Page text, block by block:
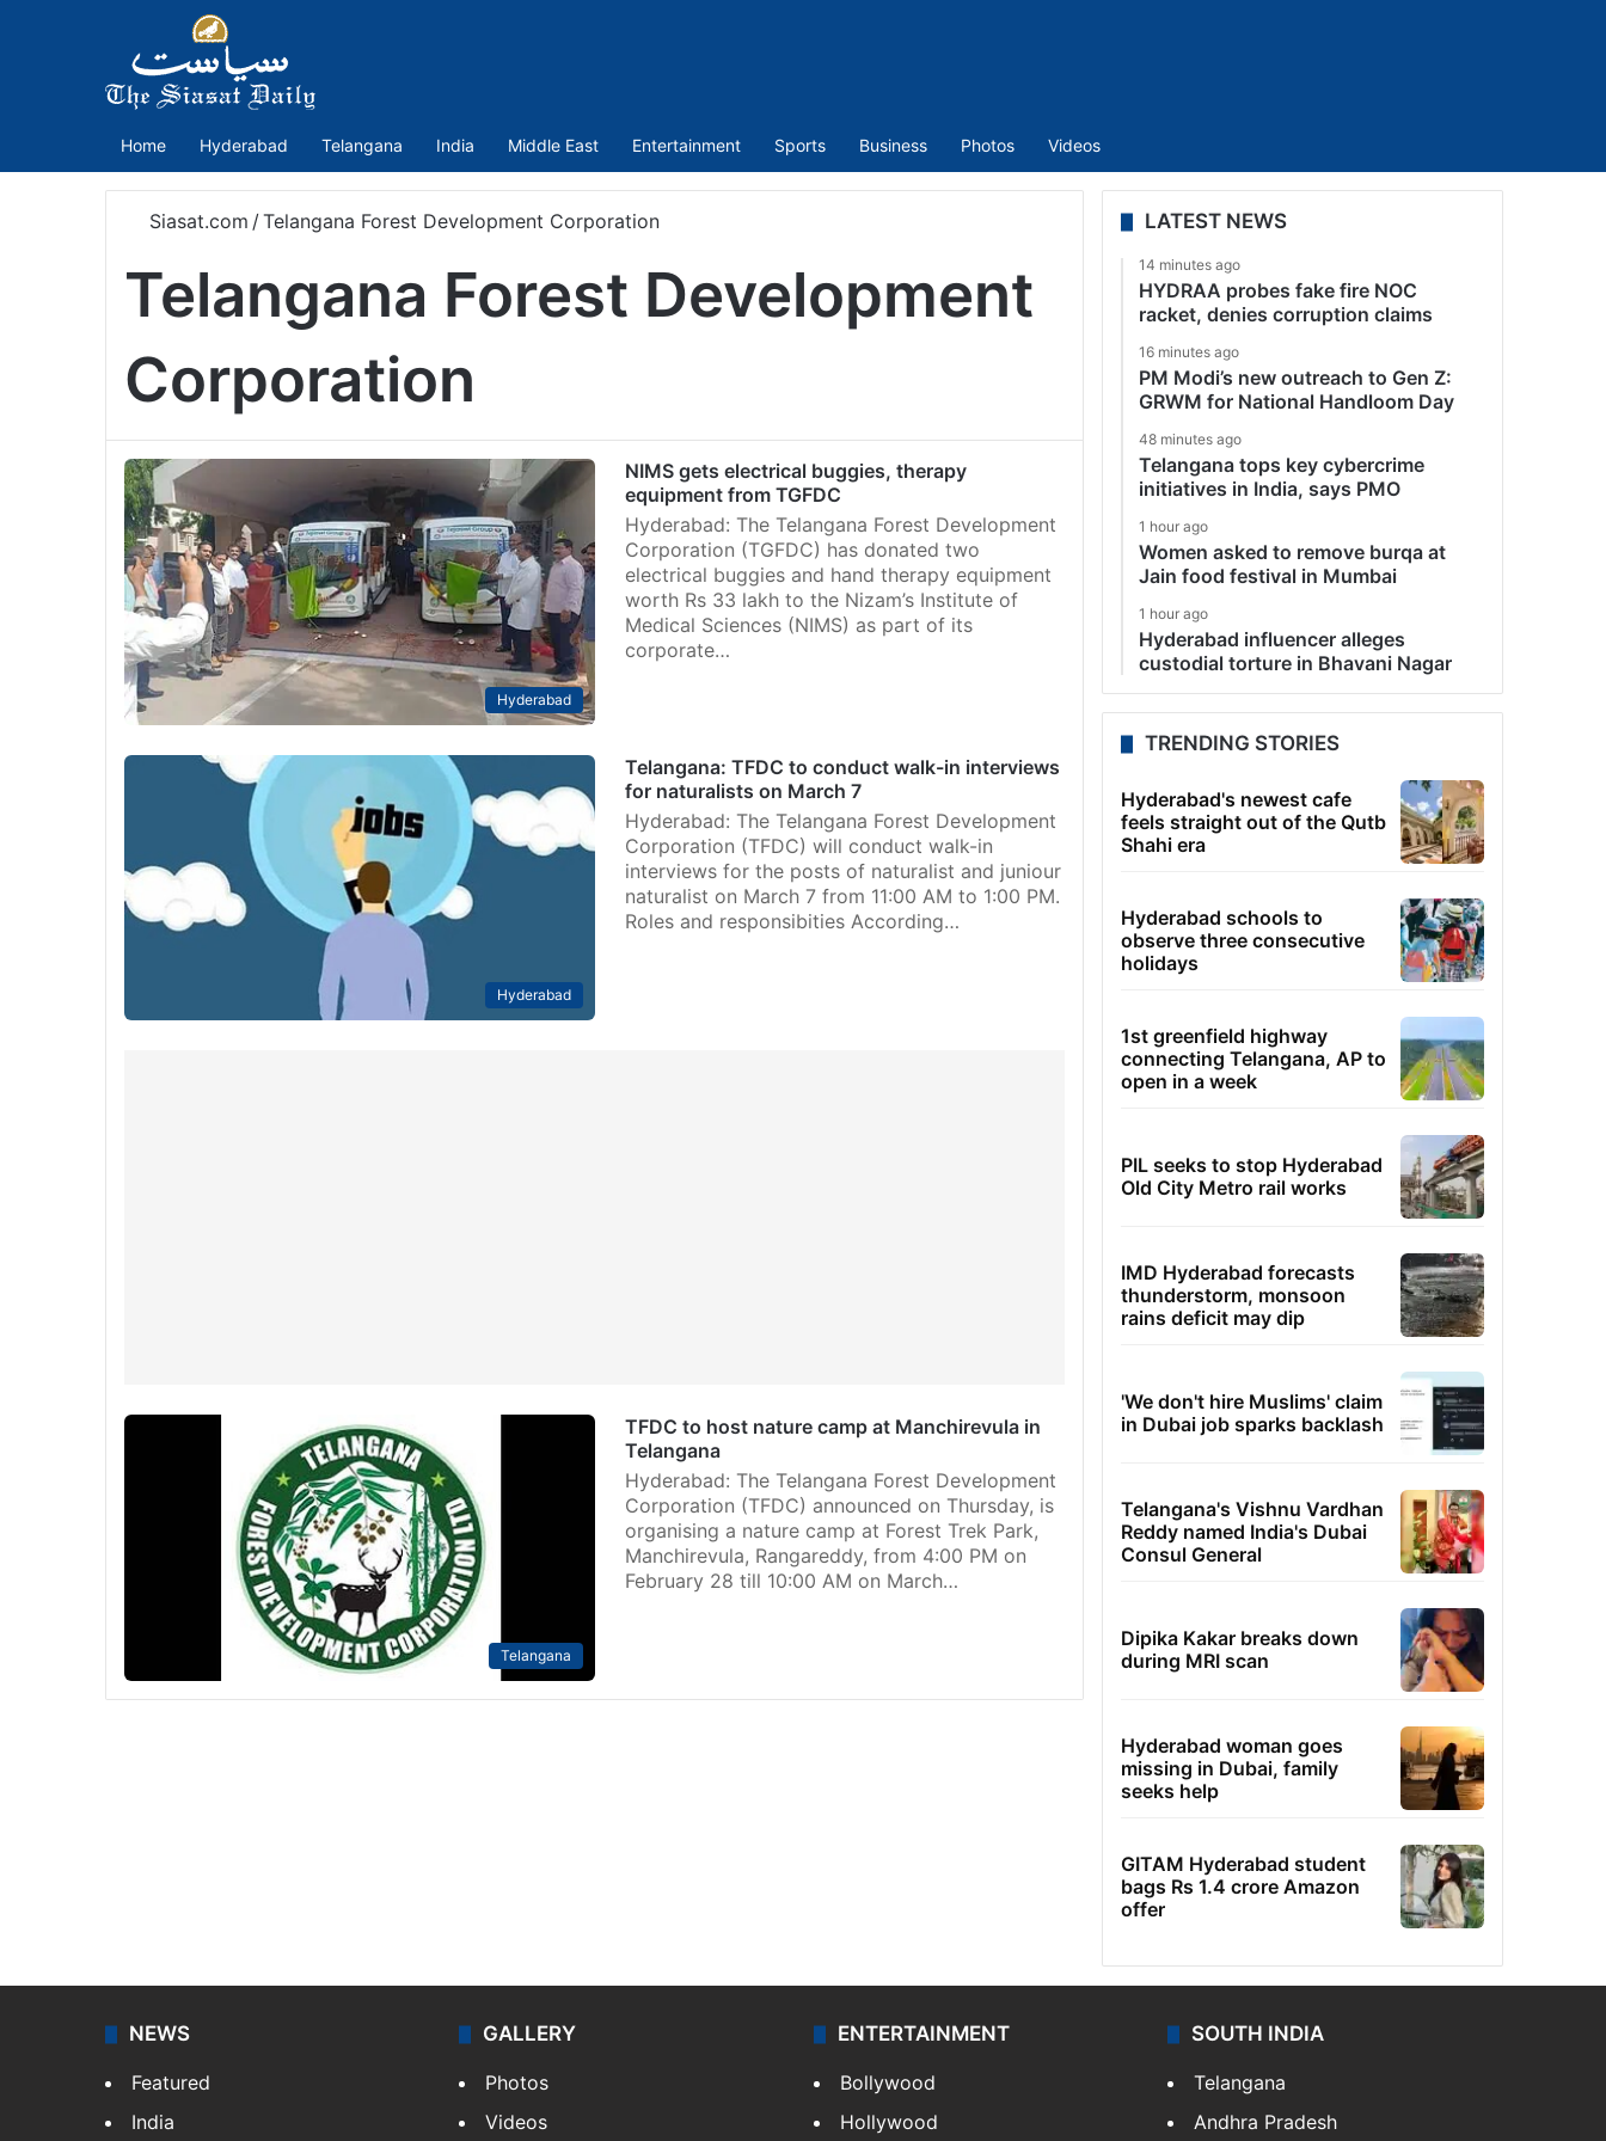
Home Hyderabad Telangana India Middle East Entertainment Sports Business Photos Videos
Siasat.com /Telangana Forest Development Corporation
Telangana Forest Development
Corporation
Hyderabad
NIMS gets electrical buggies, therapy
equipment from TGFDC
Hyderabad: The Telangana Forest Development
Corporation (TGFDC) has donated two
electrical buggies and hand therapy equipment
worth Rs 33 lakh to the Nizam’s Institute of
Medical Sciences (NIMS) as part of its
corporate…
Hyderabad
Telangana: TFDC to conduct walk-in interviews
for naturalists on March 7
Hyderabad: The Telangana Forest Development
Corporation (TFDC) will conduct walk-in
interviews for the posts of naturalist and juniour
naturalist on March 7 from 11:00 AM to 1:00 PM.
Roles and responsibities According…
Telangana
TFDC to host nature camp at Manchirevula in
Telangana
Hyderabad: The Telangana Forest Development
Corporation (TFDC) announced on Thursday, is
organising a nature camp at Forest Trek Park,
Manchirevula, Rangareddy, from 4:00 PM on
February 28 till 10:00 AM on March…
LATEST NEWS
14 minutes ago
HYDRAA probes fake fire NOC
racket, denies corruption claims
16 minutes ago
PM Modi’s new outreach to Gen Z:
GRWM for National Handloom Day
48 minutes ago
Telangana tops key cybercrime
initiatives in India, says PMO
1 hour ago
Women asked to remove burqa at
Jain food festival in Mumbai
1 hour ago
Hyderabad influencer alleges
custodial torture in Bhavani Nagar
TRENDING STORIES
Hyderabad's newest cafe
feels straight out of the Qutb
Shahi era
Hyderabad schools to
observe three consecutive
holidays
1st greenfield highway
connecting Telangana, AP to
open in a week
PIL seeks to stop Hyderabad
Old City Metro rail works
IMD Hyderabad forecasts
thunderstorm, monsoon
rains deficit may dip
'We don't hire Muslims' claim
in Dubai job sparks backlash
Telangana's Vishnu Vardhan
Reddy named India's Dubai
Consul General
Dipika Kakar breaks down
during MRI scan
Hyderabad woman goes
missing in Dubai, family
seeks help
GITAM Hyderabad student
bags Rs 1.4 crore Amazon
offer
NEWS
Featured
India
GALLERY
Photos
Videos
ENTERTAINMENT
Bollywood
Hollywood
SOUTH INDIA
Telangana
Andhra Pradesh